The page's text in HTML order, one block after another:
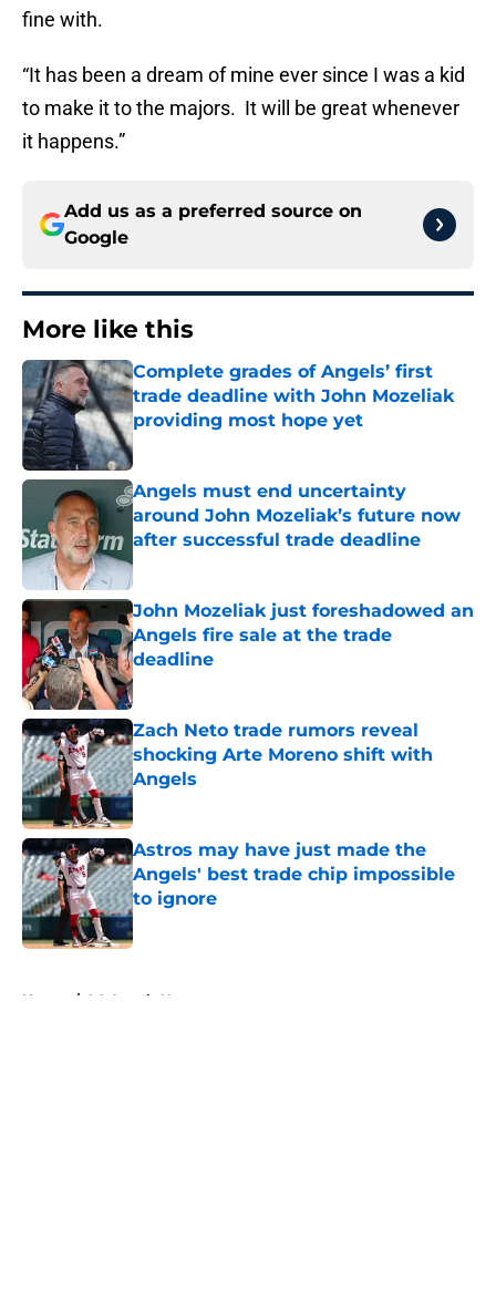
fine with.
“It has been a dream of mine ever since I was a kid
to make it to the majors. It will be great whenever
it happens.”
Add us as a preferred source on
Google
More like this
Complete grades of Angels’ first
trade deadline with John Mozeliak
providing most hope yet
Published by on Invalid Date
Angels must end uncertainty
around John Mozeliak’s future now
after successful trade deadline
Published by on Invalid Date
John Mozeliak just foreshadowed an
Angels fire sale at the trade
deadline
Published by on Invalid Date
Zach Neto trade rumors reveal
shocking Arte Moreno shift with
Angels
Published by on Invalid Date
Astros may have just made the
Angels' best trade chip impossible
to ignore
Published by on Invalid Date
Home / LA Angels News